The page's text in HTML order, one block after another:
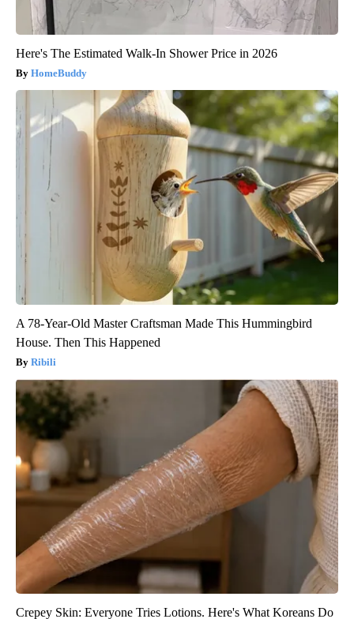
Here's The Estimated Walk-In Shower Price in 2026
HomeBuddy
A 78-Year-Old Master Craftsman Made This Hummingbird
House. Then This Happened
Ribili
Crepey Skin: Everyone Tries Lotions. Here's What Koreans Do